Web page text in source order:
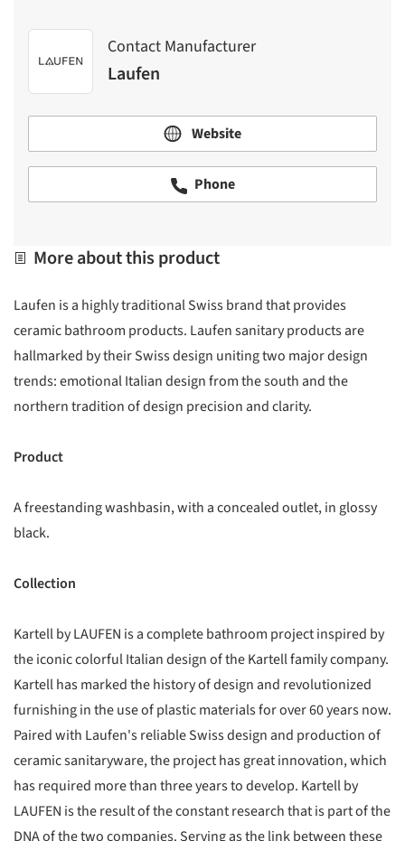
Contact Manufacturer
Laufen
Website
Phone
More about this product
Laufen is a highly traditional Swiss brand that provides
ceramic bathroom products. Laufen sanitary products are
hallmarked by their Swiss design uniting two major design
trends: emotional Italian design from the south and the
northern tradition of design precision and clarity.
Product
A freestanding washbasin, with a concealed outlet, in glossy
black.
Collection
Kartell by LAUFEN is a complete bathroom project inspired by
the iconic colorful Italian design of the Kartell family company.
Kartell has marked the history of design and revolutionized
furnishing in the use of plastic materials for over 60 years now.
Paired with Laufen's reliable Swiss design and production of
ceramic sanitaryware, the project has great innovation, which
has required more than three years to develop. Kartell by
LAUFEN is the result of the constant research that is part of the
DNA of the two companies. Serving as the link between these